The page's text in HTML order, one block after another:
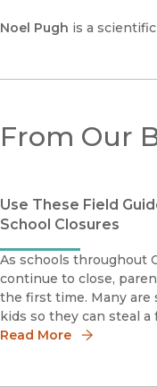
Noel Pugh is a
From Our
Use These Field
School Closures
As schools throughout
continue to close,
the first time. Many
kids so they can steal
projects and monitor
Read More